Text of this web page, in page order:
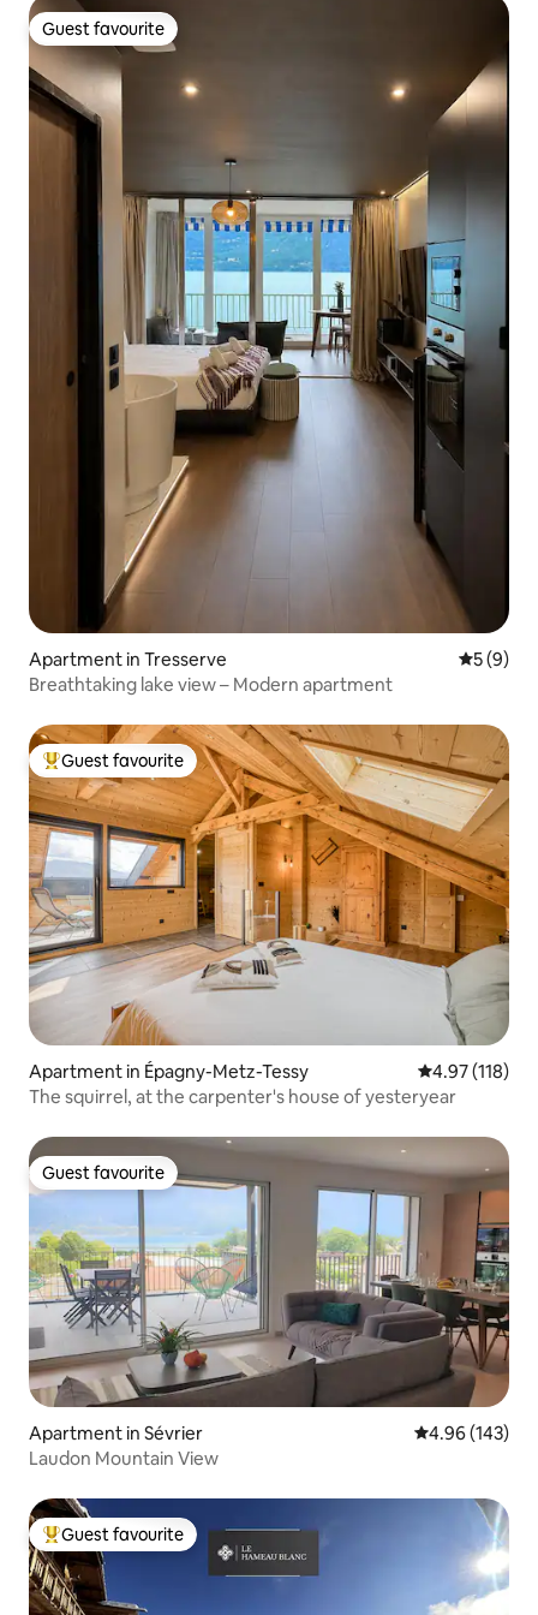
Guest favourite
Guest favourite
Apartment in Tresserve 5 out of
5 (9)
Breathtaking lake view – Modern apartment
Top guest favourite
Guest favourite
Apartment in Épagny-Metz-Tessy 4.97 out of 5
4.97 (118)
The squirrel, at the carpenter's house of yesteryear
Guest favourite
Guest favourite
Apartment in Sévrier 4.96 out of 5
4.96 (143)
Laudon Mountain View
Top guest favourite
Guest favourite